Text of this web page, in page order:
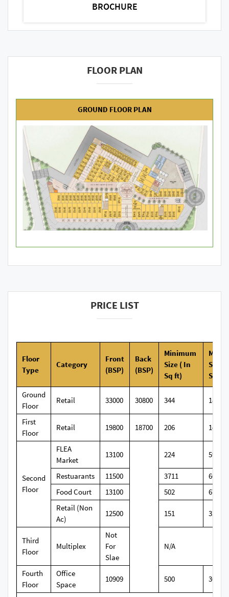
BROCHURE
FLOOR PLAN
GROUND FLOOR PLAN
PRICE LIST
Floor
Type
Category
Front
(BSP)
Back
(BSP)
Minimum
Size ( In
Sq ft)
Size (
Sq ft)
Ground
Floor
Retail 33000 30800 344 1827
First
Floor
Retail 19800 18700 206 1471
Second
Floor
FLEA
Market
13100 224 599
Restuarants 11500 3711
6050
Food Court
13100 502
672
Retail (Non
Ac)
12500 151 326
Third
Floor
Multiplex
Not
For
Slae
N/A
Fourth
Floor
Office
Space
10909 500 3000